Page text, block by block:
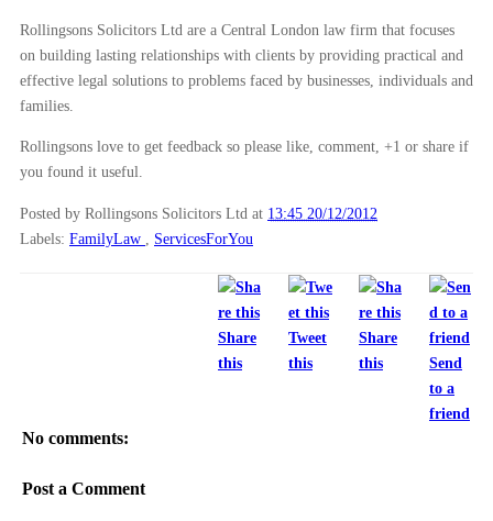
Rollingsons Solicitors Ltd are a Central London law firm that focuses
on building lasting relationships with clients by providing practical and
effective legal solutions to problems faced by businesses, individuals and
families.
Rollingsons love to get feedback so please like, comment, +1 or share if
you found it useful.
Posted by Rollingsons Solicitors Ltd at 13:45 20/12/2012
Labels: FamilyLaw ServicesForYou
Share
this
Tweet
this
Share
this
Send
to a
friend
No comments:
Post a Comment